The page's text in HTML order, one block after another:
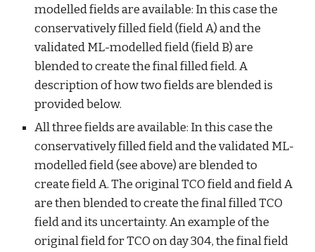
modelled fields are available: In this case the
conservatively filled field (field A) and the
validated ML-modelled field (field B) are
blended to create the final filled field. A
description of how two fields are blended is
provided below.
All three fields are available: In this case the
conservatively filled field and the validated ML-
modelled field (see above) are blended to
create field A. The original TCO field and field A
are then blended to create the final filled TCO
field and its uncertainty. An example of the
original field for TCO on day 304, the final field